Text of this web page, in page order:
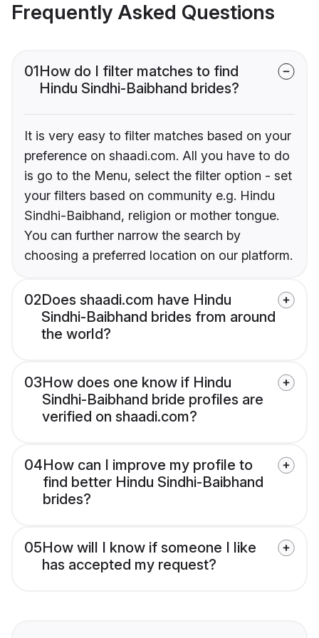
Frequently Asked Questions
01How do I filter matches to find
Hindu Sindhi-Baibhand brides?
It is very easy to filter matches based on your
preference on shaadi.com. All you have to do
is go to the Menu, select the filter option - set
your filters based on community e.g. Hindu
Sindhi-Baibhand, religion or mother tongue.
You can further narrow the search by
choosing a preferred location on our platform.
02Does shaadi.com have Hindu
Sindhi-Baibhand brides from around
the world?
03How does one know if Hindu
Sindhi-Baibhand bride profiles are
verified on shaadi.com?
04How can I improve my profile to
find better Hindu Sindhi-Baibhand
brides?
05How will I know if someone I like
has accepted my request?